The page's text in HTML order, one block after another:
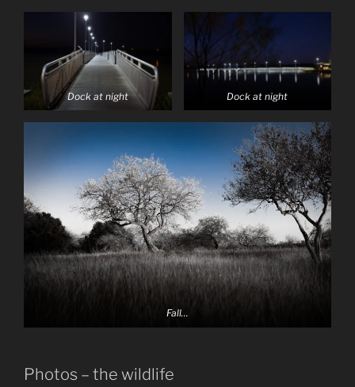
Dock at night Dock at night
Fall…
Photos – the wildlife